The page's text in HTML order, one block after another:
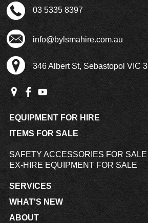
03 5335 8397
info@bylsmahire.com.au
346 Albert St, Sebastopol VIC
EQUIPMENT FOR HIRE
ITEMS FOR SALE
SAFETY ACCESSORIES FOR SALE
EX-HIRE EQUIPMENT FOR SALE
SERVICES
WHAT'S NEW
ABOUT